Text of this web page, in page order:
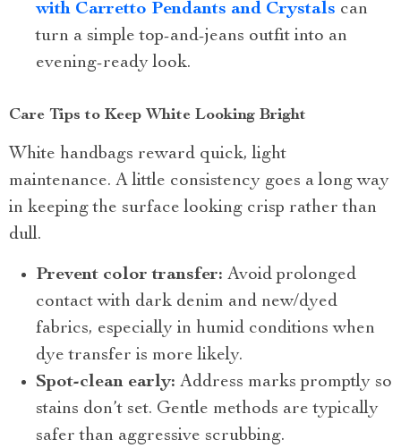
with Carretto Pendants and Crystals can
turn a simple top-and-jeans outfit into an
evening-ready look.
Care Tips to Keep White Looking Bright
White handbags reward quick, light
maintenance. A little consistency goes a long way
in keeping the surface looking crisp rather than
dull.
Prevent color transfer: Avoid prolonged
contact with dark denim and new/dyed
fabrics, especially in humid conditions when
dye transfer is more likely.
Spot-clean early: Address marks promptly so
stains don’t set. Gentle methods are typically
safer than aggressive scrubbing.